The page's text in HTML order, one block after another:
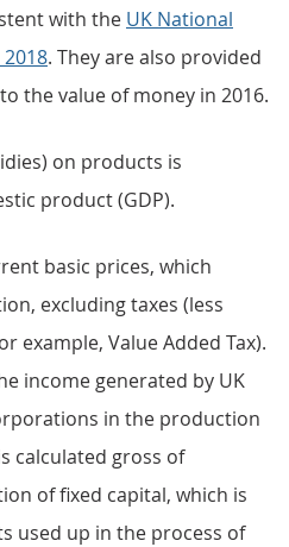
with the UK National
. They are also provided
the value of money in 2016.
on products is
product (GDP).
basic prices, which
excluding taxes (less
example, Value Added Tax).
income generated by UK
in the production
calculated gross of
of fixed capital, which is
used up in the process of